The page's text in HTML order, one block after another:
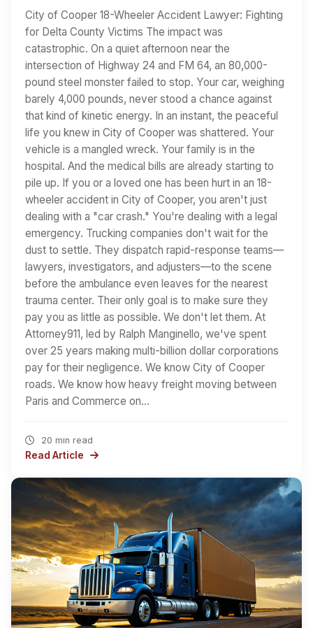
City of Cooper 18-Wheeler Accident Lawyer: Fighting
for Delta County Victims The impact was
catastrophic. On a quiet afternoon near the
intersection of Highway 24 and FM 64, an 80,000-
pound steel monster failed to stop. Your car, weighing
barely 4,000 pounds, never stood a chance against
that kind of kinetic energy. In an instant, the peaceful
life you knew in City of Cooper was shattered. Your
vehicle is a mangled wreck. Your family is in the
hospital. And the medical bills are already starting to
pile up. If you or a loved one has been hurt in an 18-
wheeler accident in City of Cooper, you aren't just
dealing with a "car crash." You're dealing with a legal
emergency. Trucking companies don't wait for the
dust to settle. They dispatch rapid-response teams—
lawyers, investigators, and adjusters—to the scene
before the ambulance even leaves for the nearest
trauma center. Their only goal is to make sure they
pay you as little as possible. We don't let them. At
Attorney911, led by Ralph Manginello, we've spent
over 25 years making multi-billion dollar corporations
pay for their negligence. We know City of Cooper
roads. We know how heavy freight moving between
Paris and Commerce on…
20 min read
Read Article